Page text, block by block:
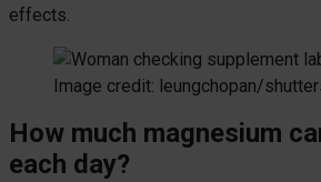
effects.
Image credit: leungchopan/
How much magnesium
each day?